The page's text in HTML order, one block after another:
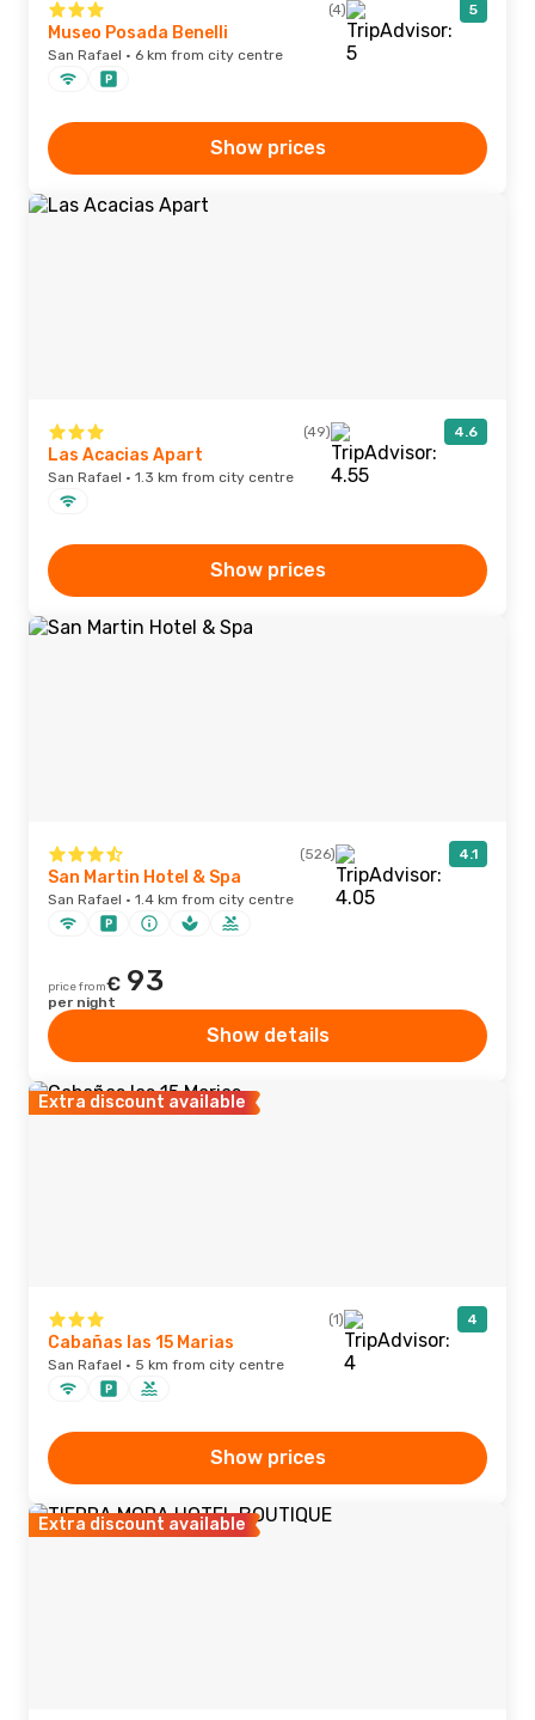
(4) 5
Museo Posada Benelli
San Rafael · 6 km from city centre
Show prices
(49) 4.6
Las Acacias Apart
San Rafael · 1.3 km from city centre
Show prices
(526) 4.1
San Martin Hotel & Spa
San Rafael · 1.4 km from city centre
price from€ 93
per night
Show details
Extra discount available
(1) 4
Cabañas las 15 Marias
San Rafael · 5 km from city centre
Show prices
Extra discount available